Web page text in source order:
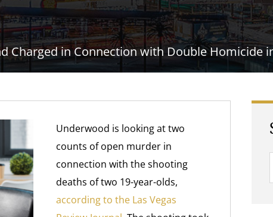
Charged in Connection with Double Homicide
Underwood is looking at two
counts of open murder in
connection with the shooting
deaths of two 19-year-olds,
according to the Las Vegas